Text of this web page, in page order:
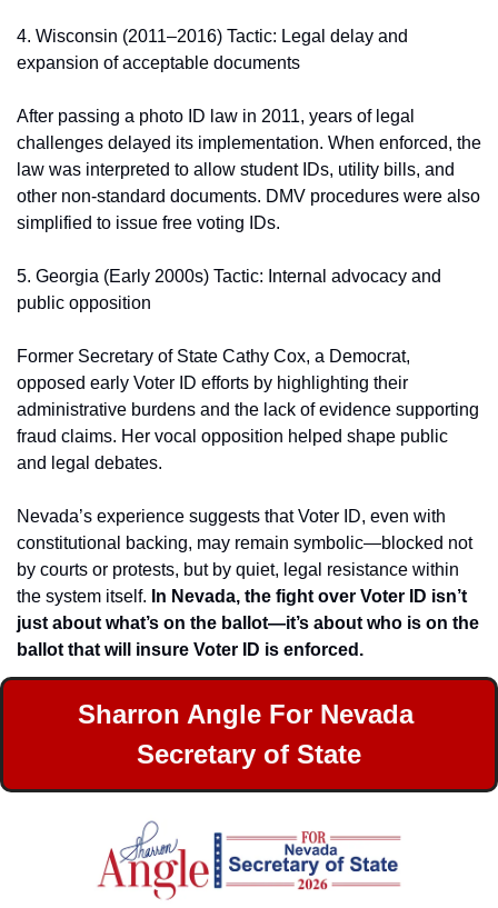
4. Wisconsin (2011–2016) Tactic: Legal delay and
expansion of acceptable documents
After passing a photo ID law in 2011, years of legal
challenges delayed its implementation. When enforced, the
law was interpreted to allow student IDs, utility bills, and
other non-standard documents. DMV procedures were also
simplified to issue free voting IDs.
5. Georgia (Early 2000s) Tactic: Internal advocacy and
public opposition
Former Secretary of State Cathy Cox, a Democrat,
opposed early Voter ID efforts by highlighting their
administrative burdens and the lack of evidence supporting
fraud claims. Her vocal opposition helped shape public
and legal debates.
Nevada’s experience suggests that Voter ID, even with
constitutional backing, may remain symbolic—blocked not
by courts or protests, but by quiet, legal resistance within
the system itself. In Nevada, the fight over Voter ID isn’t
just about what’s on the ballot—it’s about who is on the
ballot that will insure Voter ID is enforced.
Sharron Angle For Nevada
Secretary of State